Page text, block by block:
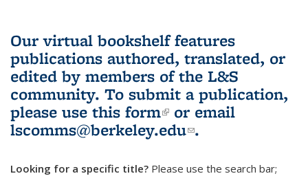
Our virtual bookshelf features
publications authored, translated, or
edited by members of the L&S
community. To submit a publication,
please use this form(link is external)
or email
lscomms@berkeley.edu(link sends e-
.
Looking for a specific title? Please use the search bar;